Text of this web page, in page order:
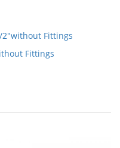
2"without Fittings
Fittings